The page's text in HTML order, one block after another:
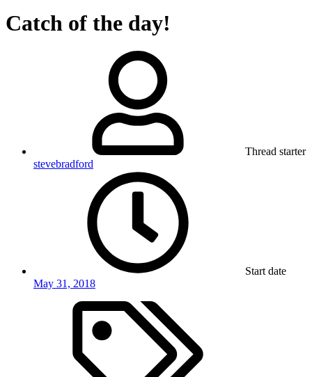
Catch of the day!
Thread starter
stevebradford
Start date
May 31, 2018